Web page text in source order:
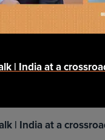
| India at a
| India at a